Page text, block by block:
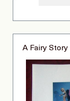
A Fairy Story